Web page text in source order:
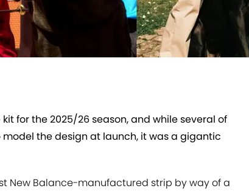
for the 2025/26 season, and while several of
the design at launch, it was a gigantic
New Balance-manufactured strip by way of a